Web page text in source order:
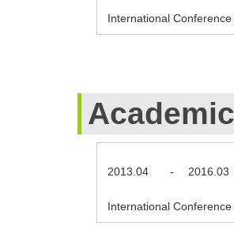
International
2013.04 - 2016.03
International